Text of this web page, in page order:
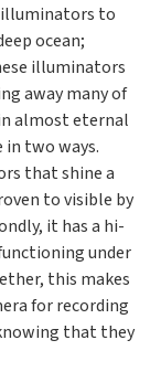
to
ocean;
illuminators
away many of
almost eternal
in two ways.
that shine a
to visible by
it has a hi-
under
this makes
for recording
that they